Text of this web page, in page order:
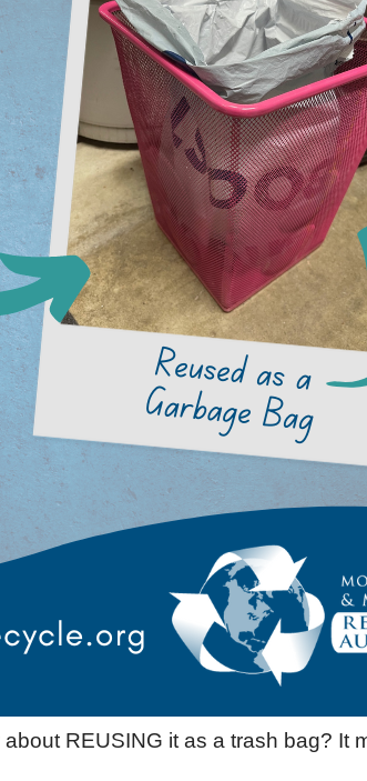
REUSING it as a trash bag? It